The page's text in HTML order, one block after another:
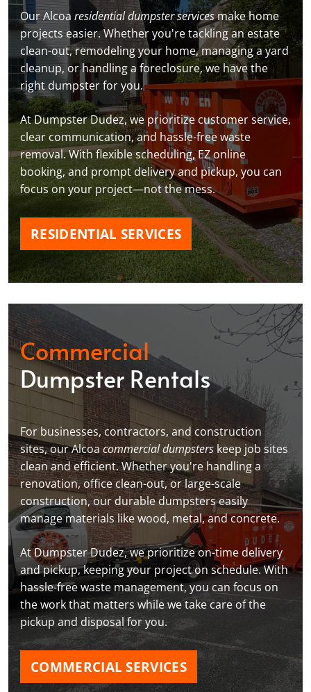
Our Alcoa residential dumpster servicesmake home
projects easier. Whether you're tackling an estate
clean-out, remodeling your home, managing a yard
cleanup, or handling a foreclosure, we have the
right dumpster for you.
At Dumpster Dudez, we prioritize customer service,
clear communication, and hassle-free waste
removal. With flexible scheduling, EZ online
booking, and prompt delivery and pickup, you can
focus on your project—not the mess.
RESIDENTIAL SERVICES
Commercial
Dumpster Rentals
For businesses, contractors, and construction
sites, our Alcoacommercial dumpsterskeep job sites
clean and efficient. Whether you're handling a
renovation, office clean-out, or large-scale
construction, our durable dumpsters easily
manage materials like wood, metal, and concrete.
At Dumpster Dudez, we prioritize on-time delivery
and pickup, keeping your project on schedule. With
hassle-free waste management, you can focus on
the work that matters while we take care of the
pickup and disposal for you.
COMMERCIAL SERVICES